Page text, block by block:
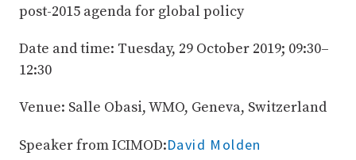
post-2015 agenda for global policy
Date and time: Tuesday, 29 October 2019; 09:30–
12:30
Venue: Salle Obasi, WMO, Geneva, Switzerland
Speaker from ICIMOD:David Molden